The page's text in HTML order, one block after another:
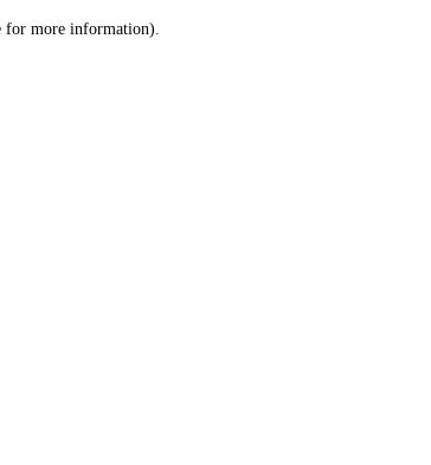
for more information).